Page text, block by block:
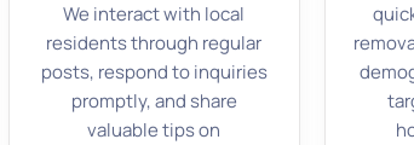
We interact with local
residents through regular
posts, respond to inquiries
promptly, and share
valuable tips on